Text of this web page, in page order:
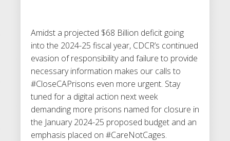
Amidst a projected $68 Billion deficit going
into the 2024-25 fiscal year, CDCR’s continued
evasion of responsibility and failure to provide
necessary information makes our calls to
#CloseCAPrisons even more urgent. Stay
tuned for a digital action next week
demanding more prisons named for closure in
the January 2024-25 proposed budget and an
emphasis placed on #CareNotCages.